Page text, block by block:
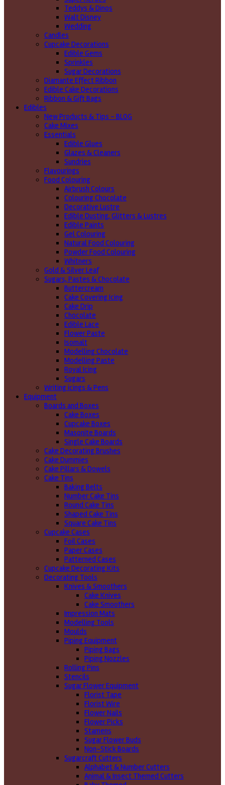
Teddys & Dinos
Walt Disney
Wedding
Candles
Cupcake Decorations
Edible Gems
Sprinkles
Sugar Decorations
Diamante Effect Ribbon
Edible Cake Decorations
Ribbon & Gift Bags
Edibles
New Products & Tips – BLOG
Cake Mixes
Essentials
Edible Glues
Glazes & Cleaners
Sundries
Flavourings
Food Colouring
Airbrush Colours
Colouring Chocolate
Decorative Lustre
Edible Dusting, Glitters & Lustres
Edible Paints
Gel Colouring
Natural Food Colouring
Powder Food Colouring
Whitners
Gold & Silver Leaf
Sugars, Pastes & Chocolate
Buttercream
Cake Covering Icing
Cake Drip
Chocolate
Edible Lace
Flower Paste
Isomalt
Modelling Chocolate
Modelling Paste
Royal Icing
Sugars
Writing icings & Pens
Equipment
Boards and Boxes
Cake Boxes
Cupcake Boxes
Masonite Boards
Single Cake Boards
Cake Decorating Brushes
Cake Dummies
Cake Pillars & Dowels
Cake Tins
Baking Belts
Number Cake Tins
Round Cake Tins
Shaped Cake Tins
Square Cake Tins
Cupcake Cases
Foil Cases
Paper Cases
Patterned Cases
Cupcake Decorating Kits
Decorating Tools
Knives & Smoothers
Cake Knives
Cake Smoothers
Impression Mats
Modelling Tools
Moulds
Piping Equipment
Piping Bags
Piping Nozzles
Rolling Pins
Stencils
Sugar Flower Equipment
Florist Tape
Florist Wire
Flower Nails
Flower Picks
Stamens
Sugar Flower Buds
Non-Stick Boards
Sugarcraft Cutters
Alphabet & Number Cutters
Animal & Insect Themed Cutters